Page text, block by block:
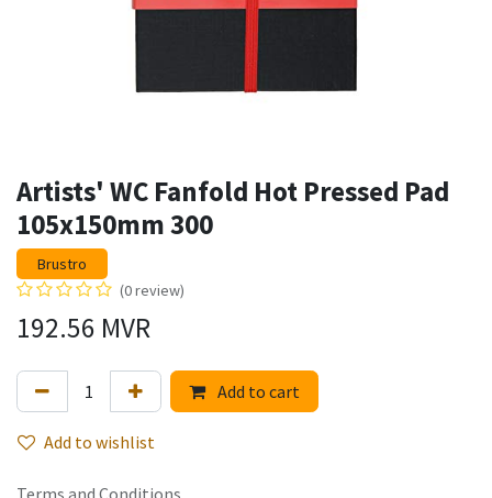
Artists' WC Fanfold Hot Pressed Pad
105x150mm 300
Brustro
(0 review)
192.56 MVR
Add to cart
Add to wishlist